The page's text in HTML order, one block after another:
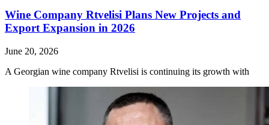
Wine Company Rtvelisi Plans New Projects and
Export Expansion in 2026
June 20, 2026
A Georgian wine company Rtvelisi is continuing its growth with